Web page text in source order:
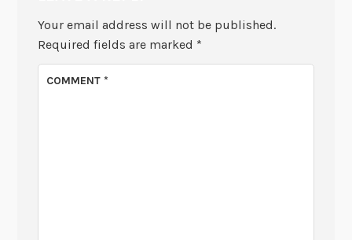
Your email address will not be published.
Required fields are marked *
COMMENT*